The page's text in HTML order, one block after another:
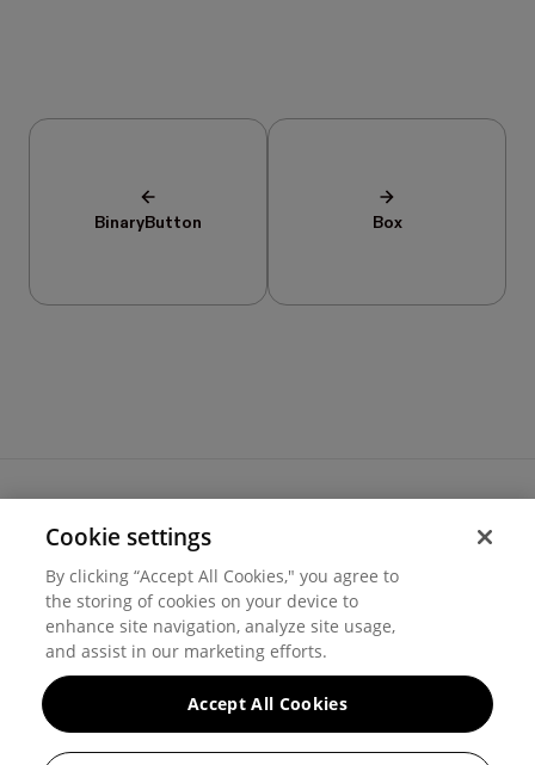
BinaryButton Box
Cookie settings
Privacy
© 2026 Hover Inc.
Cookie settings
By clicking “Accept All Cookies," you agree to
the storing of cookies on your device to
enhance site navigation, analyze site usage,
and assist in our marketing efforts.
Accept All Cookies